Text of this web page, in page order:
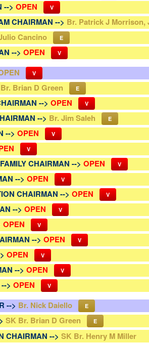
--> OPEN V
CHAIRMAN --> Br. Patrick J Morrison,
Cancino E
--> OPEN V
V
Brian D Green E
--> OPEN V
--> Br. Jim Saleh E
--> OPEN V
V
CHAIRMAN --> OPEN V
--> OPEN V
CHAIRMAN --> OPEN V
--> OPEN V
OPEN V
--> OPEN V
OPEN V
--> OPEN V
> OPEN V
--> Br. Nick Daiello E
SK Br. Brian D Green E
CHAIRMAN --> SK Br. Henry M Miller